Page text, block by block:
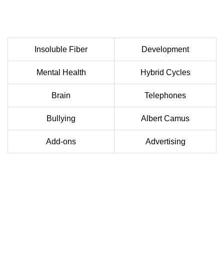
Insoluble Fiber Development
Mental Health Hybrid Cycles
Brain Telephones
Bullying Albert Camus
Add-ons Advertising